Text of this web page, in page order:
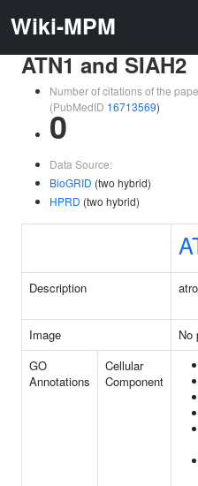
Wiki-MPM
ATN1 and SIAH2
Number of citations of the
(PubMedID 16713569)
0
Data Source:
BioGRID (two hybrid)
HPRD (two hybrid)
Description
Image
No
GO
Annotations
Cellular
Component